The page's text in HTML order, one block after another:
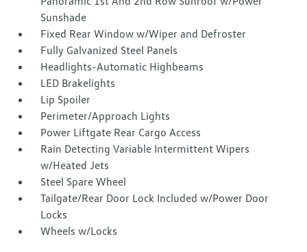
Sunshade
Fixed Rear Window w/Wiper and Defroster
Fully Galvanized Steel Panels
Headlights-Automatic Highbeams
LED Brakelights
Lip Spoiler
Perimeter/Approach Lights
Power Liftgate Rear Cargo Access
Rain Detecting Variable Intermittent Wipers
w/Heated Jets
Steel Spare Wheel
Tailgate/Rear Door Lock Included w/Power Door
Locks
Wheels w/Locks